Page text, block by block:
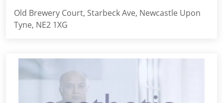
Old Brewery Court, Starbeck Ave, Newcastle Upon
Tyne, NE2 1XG